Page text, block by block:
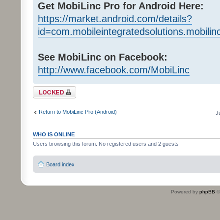
Get MobiLinc Pro for Android Here:
https://market.android.com/details?
See MobiLinc on Facebook:
http://www.facebook.com/MobiLinc
Topic locked
Return to MobiLinc Pro (Android)
WHO IS ONLINE
Users browsing this forum: No registered users and 2 guests
Board index
Powered by phpBB